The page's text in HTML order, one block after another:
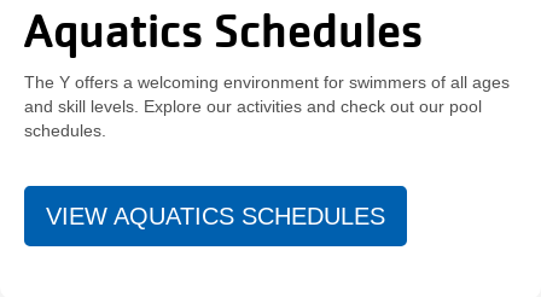
Aquatics Schedules
The Y offers a welcoming environment for swimmers of all ages
and skill levels. Explore our activities and check out our pool
schedules.
VIEW AQUATICS SCHEDULES